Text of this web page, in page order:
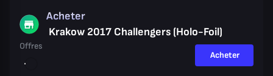
Acheter
Krakow 2017 Challengers (Holo-Foil)
Offres
Acheter